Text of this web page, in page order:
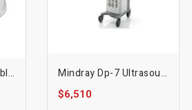
Mindray Dp-50 Portable Ultrasound Mindray Dp-7 Ultrasound Machine
$6,510